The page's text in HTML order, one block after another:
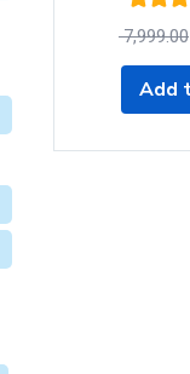
of 5
7,999.00
Add